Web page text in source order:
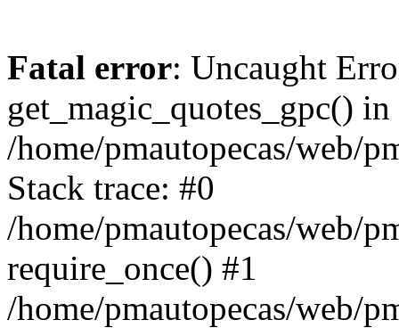
Fatal error: Uncaught
get_magic_quotes_gpc() in
/home/pmautopecas/web/
Stack trace: #0
/home/pmautopecas/web/
require_once() #1
/home/pmautopecas/web/